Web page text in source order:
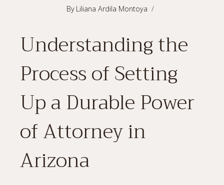
By Liliana Ardila Montoya
Understanding the
Process of Setting
Up a Durable Power
of Attorney in
Arizona